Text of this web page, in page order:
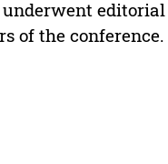
of the conference.